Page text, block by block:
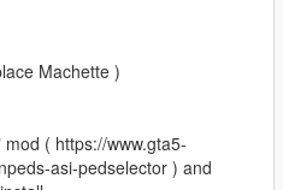
Machette )
( https://www.gta5-
asi-pedselector ) and